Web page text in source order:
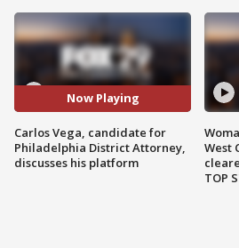
Now Playing
Carlos Vega, candidate for
Philadelphia District Attorney,
discusses his platform
West
TOP